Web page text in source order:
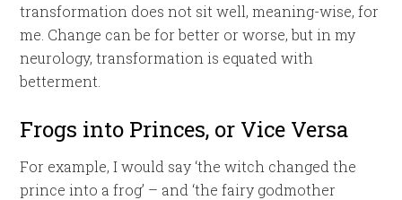
transformation does not sit well, meaning-wise, for
me. Change can be for better or worse, but in my
neurology, transformation is equated with
betterment.
Frogs into Princes, or Vice Versa
For example, I would say ‘the witch changed the
prince into a frog’ – and ‘the fairy godmother